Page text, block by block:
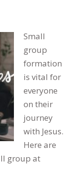
Small
group
formation
is vital for
everyone
on their
journey
with Jesus.
Here are
group at